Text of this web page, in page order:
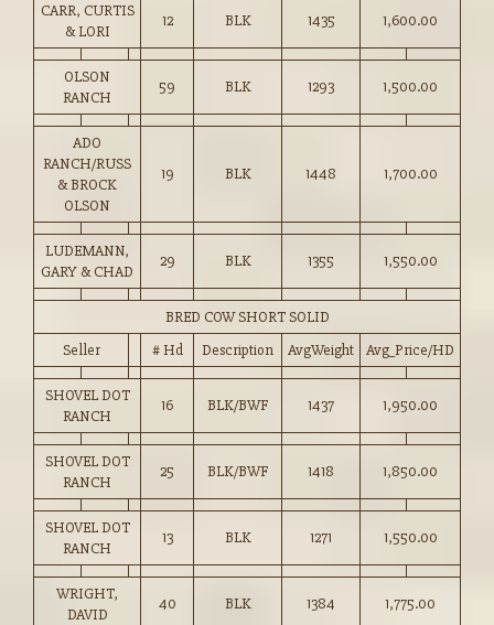
CARR, CURTIS
& LORI
12 BLK 1435 1,600.00
OLSON
RANCH
59 BLK 1293 1,500.00
ADO
RANCH/RUSS
& BROCK
OLSON
19 BLK 1448 1,700.00
LUDEMANN,
GARY & CHAD
29 BLK 1355 1,550.00
BRED COW SHORT SOLID
Seller
# Hd Description AvgWeight Avg_Price/HD
SHOVEL DOT
RANCH
16 BLK/BWF 1437 1,950.00
SHOVEL DOT
RANCH
25 BLK/BWF 1418 1,850.00
SHOVEL DOT
RANCH
13 BLK 1271 1,550.00
WRIGHT,
DAVID
40 BLK 1384 1,775.00